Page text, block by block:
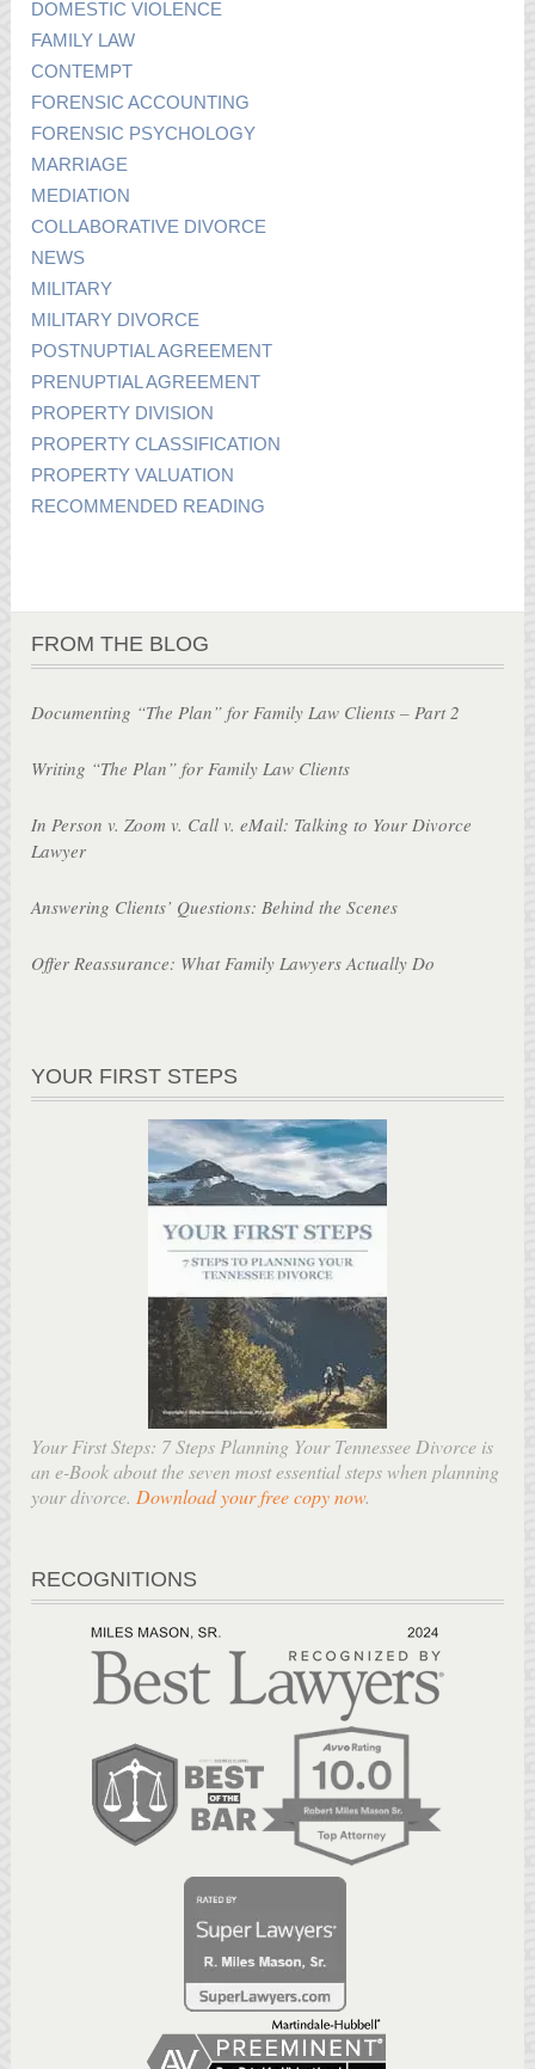
DOMESTIC VIOLENCE
FAMILY LAW
CONTEMPT
FORENSIC ACCOUNTING
FORENSIC PSYCHOLOGY
MARRIAGE
MEDIATION
COLLABORATIVE DIVORCE
NEWS
MILITARY
MILITARY DIVORCE
POSTNUPTIAL AGREEMENT
PRENUPTIAL AGREEMENT
PROPERTY DIVISION
PROPERTY CLASSIFICATION
PROPERTY VALUATION
RECOMMENDED READING
FROM THE BLOG
Documenting “The Plan” for Family Law Clients – Part 2
Writing “The Plan” for Family Law Clients
In Person v. Zoom v. Call v. eMail: Talking to Your Divorce
Lawyer
Answering Clients’ Questions: Behind the Scenes
Offer Reassurance: What Family Lawyers Actually Do
YOUR FIRST STEPS
Your First Steps: 7 Steps Planning Your Tennessee Divorce is
an e-Book about the seven most essential steps when planning
your divorce. Download your free copy now.
RECOGNITIONS